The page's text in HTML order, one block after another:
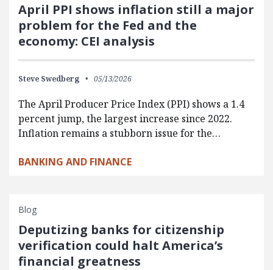
April PPI shows inflation still a major
problem for the Fed and the
economy: CEI analysis
Steve Swedberg 05/13/2026
The April Producer Price Index (PPI) shows a 1.4
percent jump, the largest increase since 2022.
Inflation remains a stubborn issue for the…
BANKING AND FINANCE
Blog
Deputizing banks for citizenship
verification could halt America’s
financial greatness